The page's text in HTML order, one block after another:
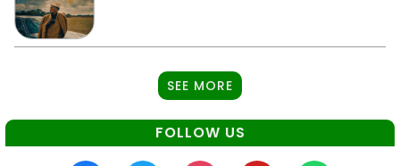
SEE MORE
FOLLOW US